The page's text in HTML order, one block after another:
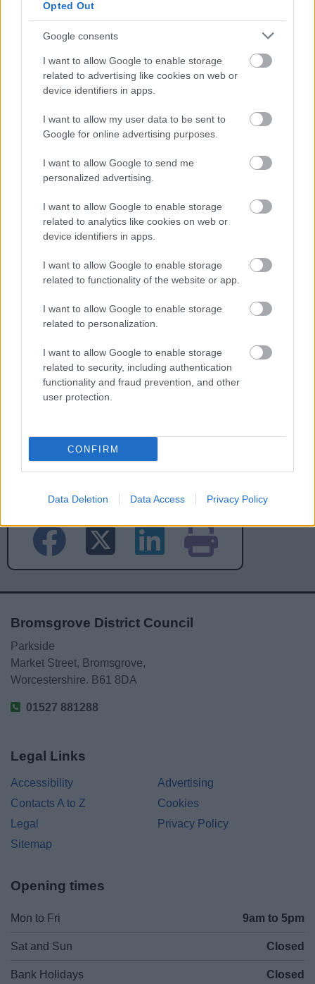
Opted Out
Google consents
I want to allow Google to enable storage
related to advertising like cookies on web or
device identifiers in apps.
I want to allow my user data to be sent to
Google for online advertising purposes.
I want to allow Google to send me
personalized advertising.
I want to allow Google to enable storage
related to analytics like cookies on web or
device identifiers in apps.
I want to allow Google to enable storage
related to functionality of the website or app.
I want to allow Google to enable storage
related to personalization.
I want to allow Google to enable storage
related to security, including authentication
functionality and fraud prevention, and other
user protection.
CONFIRM
Data Deletion Data Access Privacy Policy
August
September
October
November
December
Feedback & Share
Website feedback
Was this page useful?*
Yes - It was useful
No - it wasn't useful
Powered by
Share this page on social media
Bromsgrove District Council
Parkside
Market Street, Bromsgrove,
Worcestershire. B61 8DA
01527 881288
Legal Links
Accessibility
Advertising
Contacts A to Z
Cookies
Legal
Privacy Policy
Sitemap
Opening times
Mon to Fri 9am to 5pm
Sat and Sun Closed
Bank Holidays Closed